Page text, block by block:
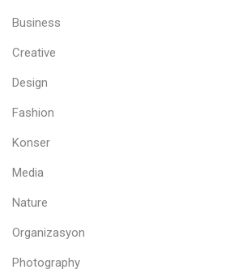
Business
Creative
Design
Fashion
Konser
Media
Nature
Organizasyon
Photography